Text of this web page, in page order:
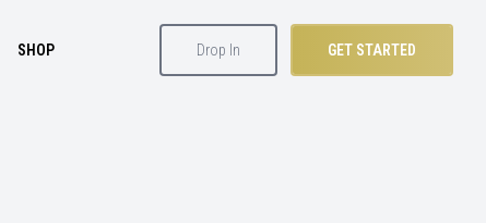
SHOP Drop In GET STARTED